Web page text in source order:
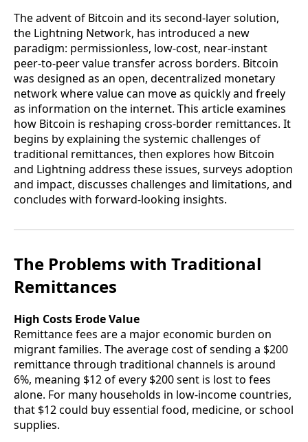
The advent of Bitcoin and its second‑layer solution,
the Lightning Network, has introduced a new
paradigm: permissionless, low‑cost, near‑instant
peer-to-peer value transfer across borders. Bitcoin
was designed as an open, decentralized monetary
network where value can move as quickly and freely
as information on the internet. This article examines
how Bitcoin is reshaping cross-border remittances. It
begins by explaining the systemic challenges of
traditional remittances, then explores how Bitcoin
and Lightning address these issues, surveys adoption
and impact, discusses challenges and limitations, and
concludes with forward-looking insights.
The Problems with Traditional
Remittances
High Costs Erode Value
Remittance fees are a major economic burden on
migrant families. The average cost of sending a $200
remittance through traditional channels is around
6%, meaning $12 of every $200 sent is lost to fees
alone. For many households in low-income countries,
that $12 could buy essential food, medicine, or school
supplies.